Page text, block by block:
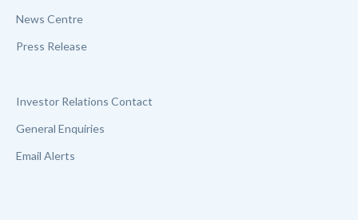
News Centre
Press Release
Investor Relations Contact
General Enquiries
Email Alerts